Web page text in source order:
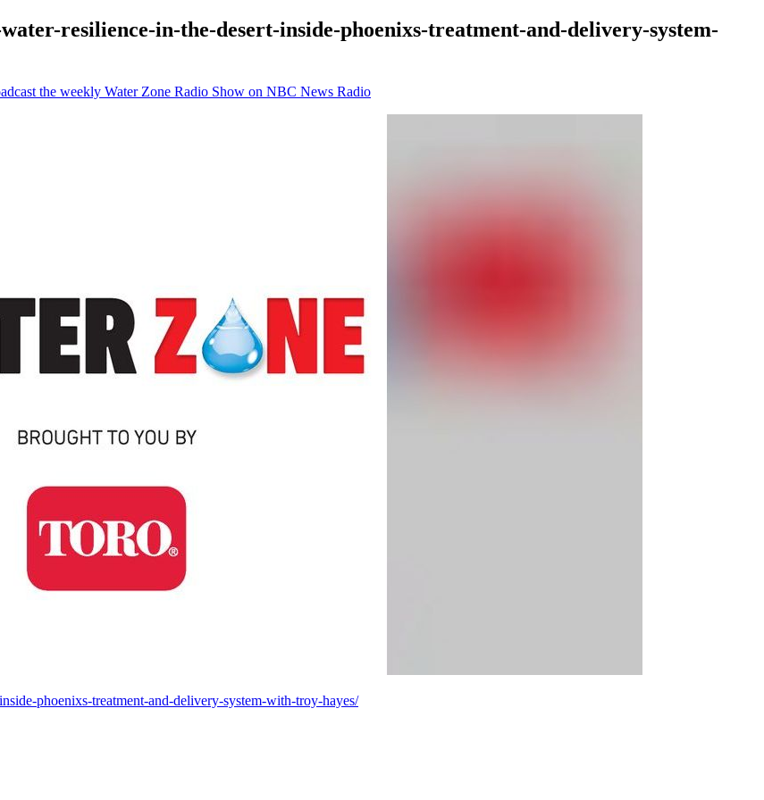
resilience-in-the-desert-inside-phoenixs-treatment-and-delivery-system-
the weekly Water Zone Radio Show on NBC News Radio
phoenixs-treatment-and-delivery-system-with-troy-hayes/